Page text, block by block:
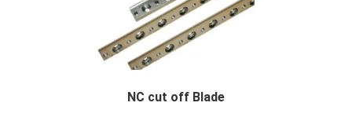
NC cut off Blade